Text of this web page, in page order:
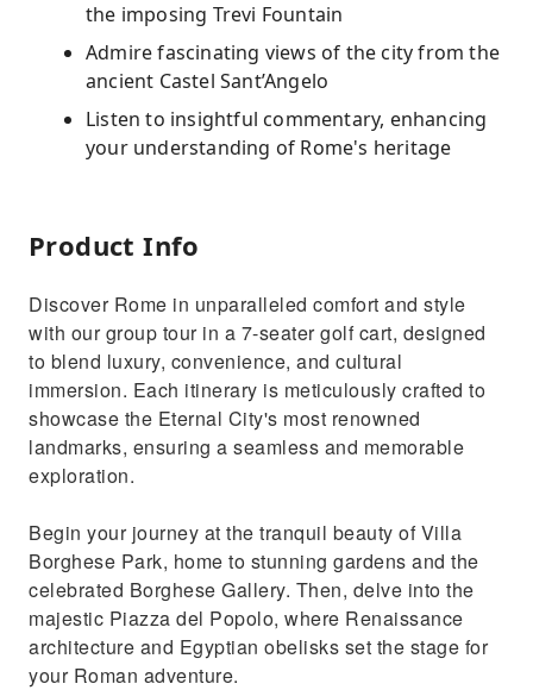
the imposing Trevi Fountain
Admire fascinating views of the city from the
ancient Castel Sant’Angelo
Listen to insightful commentary, enhancing
your understanding of Rome's heritage
Product Info
Discover Rome in unparalleled comfort and style
with our group tour in a 7-seater golf cart, designed
to blend luxury, convenience, and cultural
immersion. Each itinerary is meticulously crafted to
showcase the Eternal City's most renowned
landmarks, ensuring a seamless and memorable
exploration.
Begin your journey at the tranquil beauty of Villa
Borghese Park, home to stunning gardens and the
celebrated Borghese Gallery. Then, delve into the
majestic Piazza del Popolo, where Renaissance
architecture and Egyptian obelisks set the stage for
your Roman adventure.